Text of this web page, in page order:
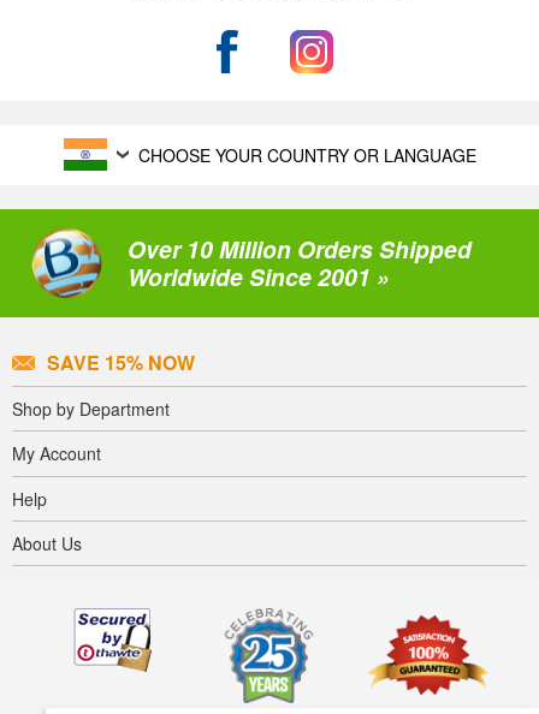
CHOOSE YOUR COUNTRY OR LANGUAGE
Over 10 Million Orders Shipped
Worldwide Since 2001 »
SAVE 15% NOW
Shop by Department
My Account
Help
About Us